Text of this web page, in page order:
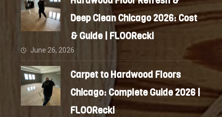
Deep Clean Chicago 2026: Cost
& Guide | FLOORecki
June 26, 2026
Carpet to Hardwood Floors
Chicago: Complete Guide 2026 |
FLOORecki